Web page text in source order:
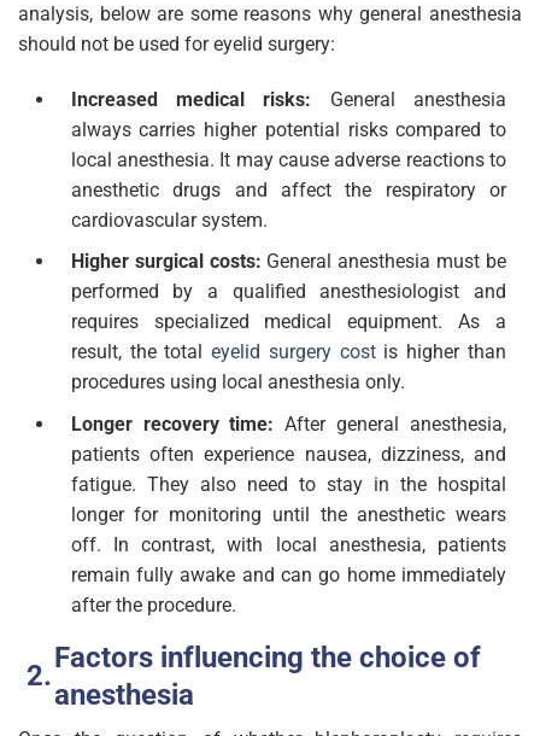
analysis, below are some reasons why general anesthesia
should not be used for eyelid surgery:
Increased medical risks: General anesthesia
always carries higher potential risks compared to
local anesthesia. It may cause adverse reactions to
anesthetic drugs and affect the respiratory or
cardiovascular system.
Higher surgical costs: General anesthesia must be
performed by a qualified anesthesiologist and
requires specialized medical equipment. As a
result, the totaleyelid surgery costis higher than
procedures using local anesthesia only.
Longer recovery time:After general anesthesia,
patients often experience nausea, dizziness, and
fatigue. They also need to stay in the hospital
longer for monitoring until the anesthetic wears
off. In contrast, with local anesthesia, patients
remain fully awake and can go home immediately
after the procedure.
Factors influencing the choice of
anesthesia